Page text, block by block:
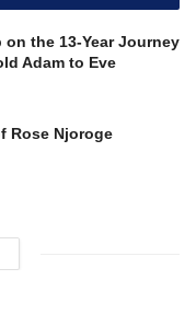
on the 13-Year Journey
Adam to Eve
Rose Njoroge